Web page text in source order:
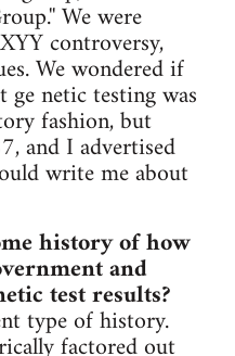
We were
controversy,
We wondered if
ge netic testing was
fashion, but
and I advertised
write me about
history of how
and
test results?
type of history.